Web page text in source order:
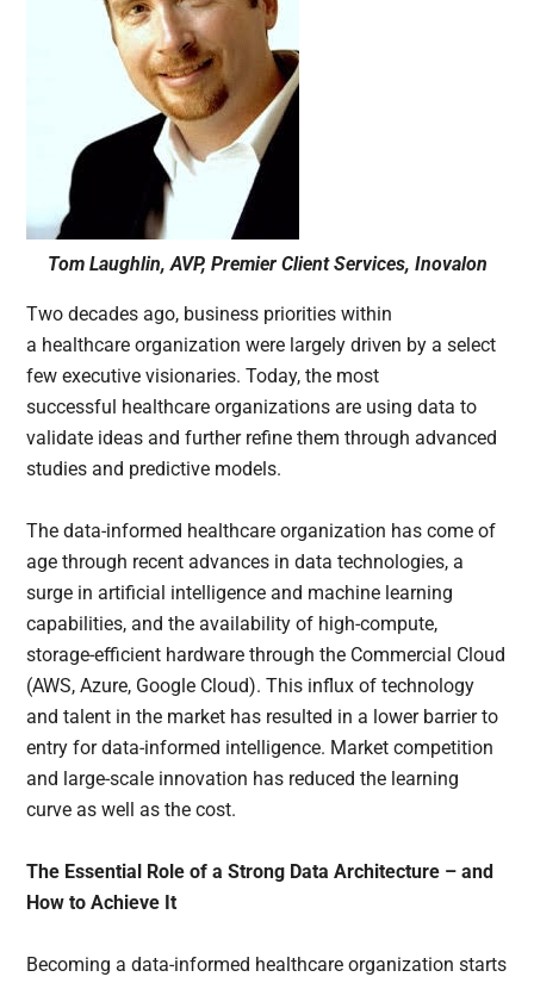
Tom Laughlin, AVP, Premier Client Services, Inovalon
Two decades ago, business priorities within
a healthcare organization were largely driven by a select
few executive visionaries. Today, the most
successful healthcare organizations are using data to
validate ideas and further refine them through advanced
studies and predictive models.
The data-informed healthcare organization has come of
age through recent advances in data technologies, a
surge in artificial intelligence and machine learning
capabilities, and the availability of high-compute,
storage-efficient hardware through the Commercial Cloud
(AWS, Azure, Google Cloud). This influx of technology
and talent in the market has resulted in a lower barrier to
entry for data-informed intelligence. Market competition
and large-scale innovation has reduced the learning
curve as well as the cost.
The Essential Role of a Strong Data Architecture – and
How to Achieve It
Becoming a data-informed healthcare organization starts